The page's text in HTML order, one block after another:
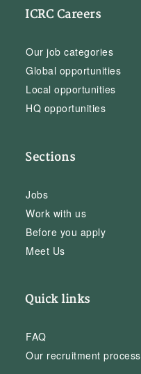
ICRC Careers
Our job categories
Global opportunities
Local opportunities
HQ opportunities
Sections
Jobs
Work with us
Before you apply
Meet Us
Quick links
FAQ
Our recruitment process